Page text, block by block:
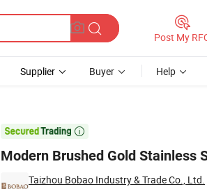
Post My
Supplier Buyer Help

Modern Brushed Gold Stainless
Taizhou Bobao Industry & Trade Co., Ltd.